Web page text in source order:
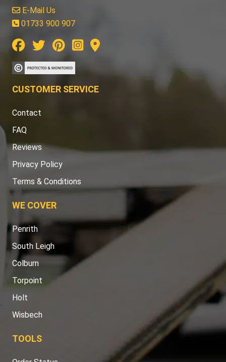
E-Mail Us
01733 900 907
CUSTOMER SERVICE
Contact
FAQ
Reviews
Privacy Policy
Terms & Conditions
WE COVER
Penrith
South Leigh
Colburn
Torpoint
Holt
Wisbech
TOOLS